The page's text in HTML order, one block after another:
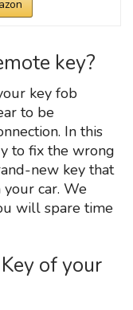
key?
key fob
to be
In this
to fix the wrong
new key that
car. We
will spare time
of your